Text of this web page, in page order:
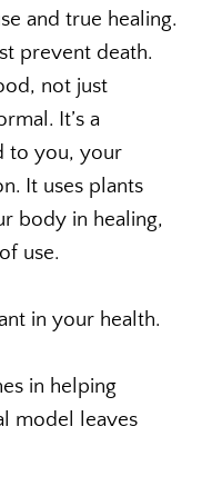
and true healing.
prevent death.
not just
It’s a
to you, your
It uses plants
body in healing,
use.
in your health.
in helping
model leaves